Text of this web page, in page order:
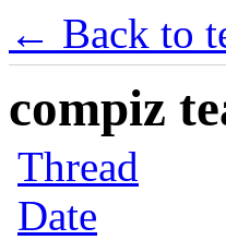
← Back to
compiz
Thread
Date